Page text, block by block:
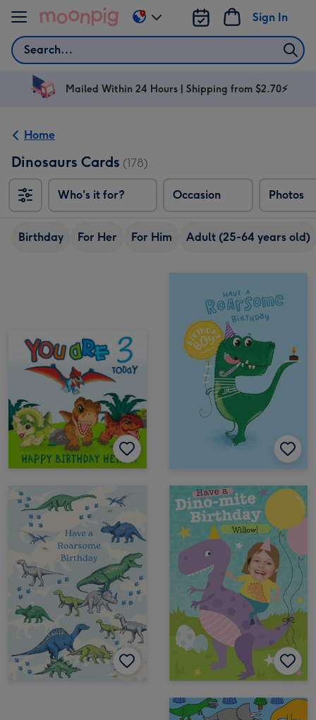
Skip to content
Search
Sign In
Change
delivery
AU
Mailed Within 24 Hours | Shipping from $2.70⚡
Home
Dinosaurs Cards (178)
Who's it for? Occasion Photos
Birthday For Her For Him Adult (25-64 years old)